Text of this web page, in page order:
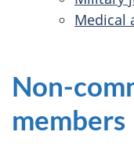
Medical
Non-
members